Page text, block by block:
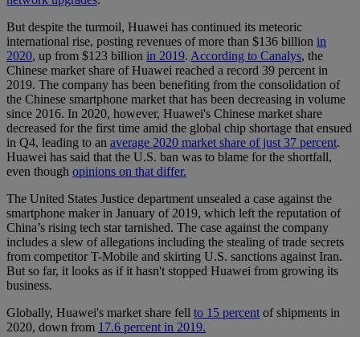
But despite the turmoil, Huawei has continued its meteoric
international rise, posting revenues of more than $136 billion in
2020, up from $123 billion in 2019. According to Canalys, the
Chinese market share of Huawei reached a record 39 percent in
2019. The company has been benefiting from the consolidation of
the Chinese smartphone market that has been decreasing in volume
since 2016. In 2020, however, Huawei's Chinese market share
decreased for the first time amid the global chip shortage that ensued
in Q4, leading to an average 2020 market share of just 37 percent.
Huawei has said that the U.S. ban was to blame for the shortfall,
even though opinions on that differ.
The United States Justice department unsealed a case against the
smartphone maker in January of 2019, which left the reputation of
China’s rising tech star tarnished. The case against the company
includes a slew of allegations including the stealing of trade secrets
from competitor T-Mobile and skirting U.S. sanctions against Iran.
But so far, it looks as if it hasn't stopped Huawei from growing its
business.
Globally, Huawei's market share fell to 15 percentof shipments in
2020, down from 17.6 percent in 2019.